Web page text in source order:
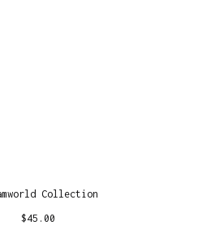
Collection
$45.00